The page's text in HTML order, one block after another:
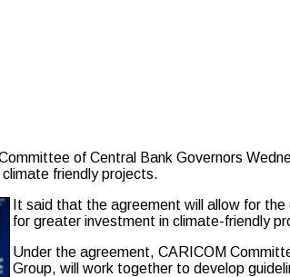
of Central Bank Governors
friendly projects.
It said that the agreement will allow for
for greater investment in climate-friendly
Under the agreement, CARICOM
Group, will work together to develop